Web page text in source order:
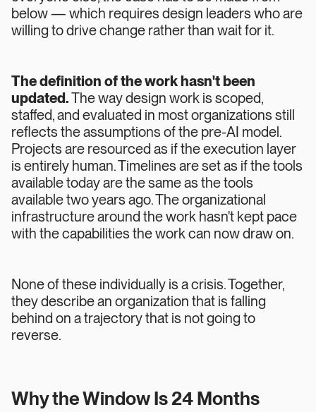
below — which requires design leaders who are
willing to drive change rather than wait for it.
The definition of the work hasn't been
updated.The way design work is scoped,
staffed, and evaluated in most organizations still
reflects the assumptions of the pre-AI model.
Projects are resourced as if the execution layer
is entirely human. Timelines are set as if the tools
available today are the same as the tools
available two years ago. The organizational
infrastructure around the work hasn't kept pace
with the capabilities the work can now draw on.
None of these individually is a crisis. Together,
they describe an organization that is falling
behind on a trajectory that is not going to
reverse.
Why the Window Is 24 Months